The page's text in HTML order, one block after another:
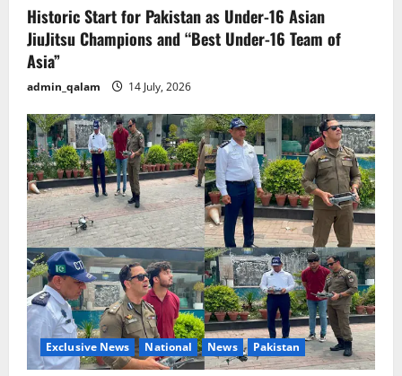
Historic Start for Pakistan as Under-16 Asian
JiuJitsu Champions and “Best Under-16 Team of
Asia”
admin_qalam 14 July, 2026
Exclusive News National News Pakistan